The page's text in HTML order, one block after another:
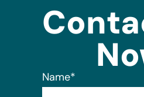
Name*